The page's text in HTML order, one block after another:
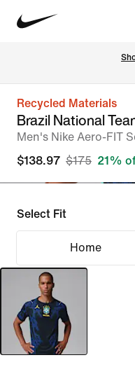
Recycled Materials
Brazil National
Men's Nike Aero-FIT
$138.97 $175 21%
Select Fit
Home